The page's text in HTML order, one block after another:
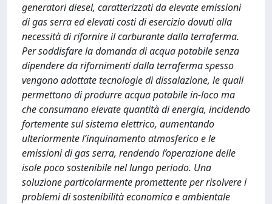
generatori diesel, caratterizzati da elevate emissioni
di gas serra ed elevati costi di esercizio dovuti alla
necessità di rifornire il carburante dalla terraferma.
Per soddisfare la domanda di acqua potabile senza
dipendere da rifornimenti dalla terraferma spesso
vengono adottate tecnologie di dissalazione, le quali
permettono di produrre acqua potabile in-loco ma
che consumano elevate quantità di energia, incidendo
fortemente sul sistema elettrico, aumentando
ulteriormente l’inquinamento atmosferico e le
emissioni di gas serra, rendendo l’operazione delle
isole poco sostenibile nel lungo periodo. Una
soluzione particolarmente promettente per risolvere i
problemi di sostenibilità economica e ambientale